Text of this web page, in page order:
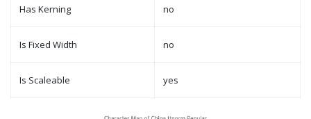
Has Kerning no
Is Fixed Width no
Is Scaleable yes